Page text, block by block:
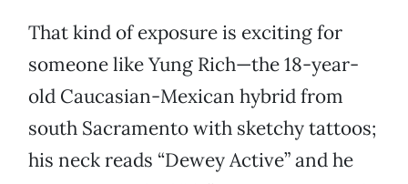
That kind of exposure is exciting for
someone like Yung Rich—the 18-year-
old Caucasian-Mexican hybrid from
south Sacramento with sketchy tattoos;
his neck reads “Dewey Active” and he